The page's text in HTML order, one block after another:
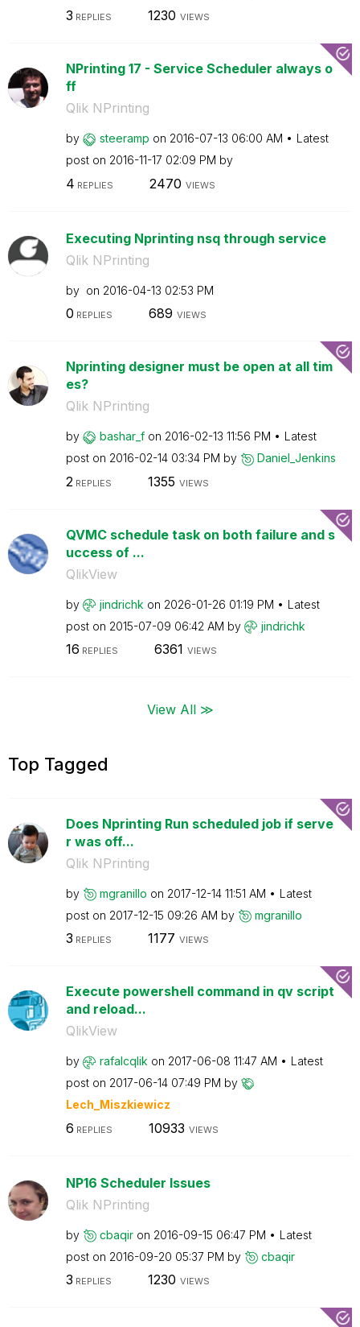
3 REPLIES 1230 VIEWS
NPrinting 17 - Service Scheduler always o
ff
Qlik NPrinting
by steeramp on ‎2016-07-13 06:00 AM
Latest
post on ‎2016-11-17 02:09 PM by
4 REPLIES 2470 VIEWS
Executing Nprinting nsq through service
Qlik NPrinting
by on ‎2016-04-13 02:53 PM
0 REPLIES 689 VIEWS
Nprinting designer must be open at all tim
es?
Qlik NPrinting
by bashar_f on ‎2016-02-13 11:56 PM
Latest
post on ‎2016-02-14 03:34 PM by Daniel_Jenkins
2 REPLIES 1355 VIEWS
QVMC schedule task on both failure and s
uccess of ...
QlikView
by jindrichk on ‎2026-01-26 01:19 PM
Latest
post on ‎2015-07-09 06:42 AM by jindrichk
16 REPLIES 6361 VIEWS
View All ≫
Top Tagged
Does Nprinting Run scheduled job if serve
r was off...
Qlik NPrinting
by mgranillo on ‎2017-12-14 11:51 AM
Latest
post on ‎2017-12-15 09:26 AM by mgranillo
3 REPLIES 1177 VIEWS
Execute powershell command in qv script
and reload...
QlikView
by rafalcqlik on ‎2017-06-08 11:47 AM
Latest
post on ‎2017-06-14 07:49 PM by
Lech_Miszkiewicz
6 REPLIES 10933 VIEWS
NP16 Scheduler Issues
Qlik NPrinting
by cbaqir on ‎2016-09-15 06:47 PM
Latest
post on ‎2016-09-20 05:37 PM by cbaqir
3 REPLIES 1230 VIEWS